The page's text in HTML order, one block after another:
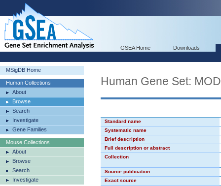
GSEA Home Downloads
MSigDB Home
Human Collections
About
Browse
Search
Investigate
Gene Families
Mouse Collections
About
Browse
Search
Investigate
Human Gene Set:
Standard name
Systematic name
Brief description
Full description or abstract
Collection
Source publication
Exact source